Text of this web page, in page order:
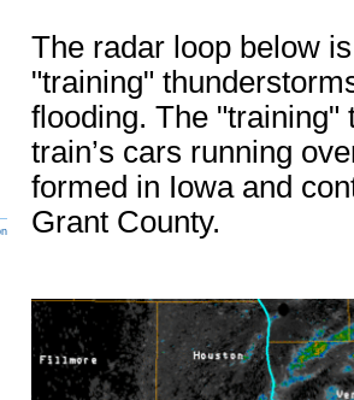
The radar loop below
"training"
flooding. The
train’s cars running
formed in Iowa and
Grant County.